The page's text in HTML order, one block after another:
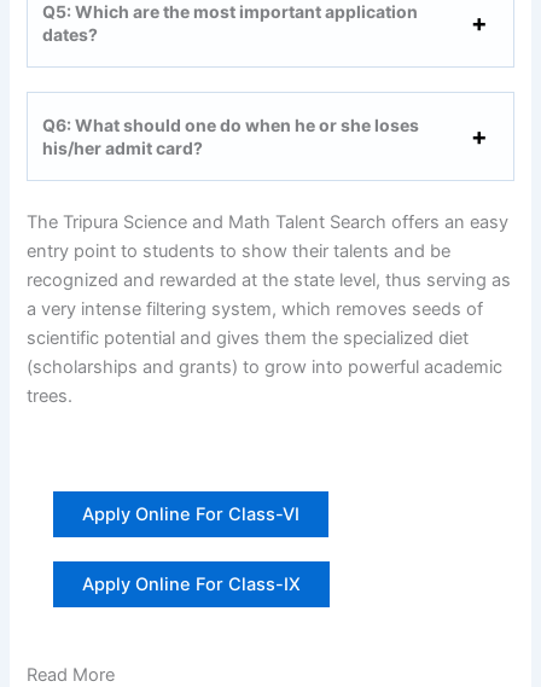
Q5: Which are the most important application
dates?
Q6: What should one do when he or she loses
his/her admit card?
The Tripura Science and Math Talent Search offers an easy
entry point to students to show their talents and be
recognized and rewarded at the state level, thus serving as
a very intense filtering system, which removes seeds of
scientific potential and gives them the specialized diet
(scholarships and grants) to grow into powerful academic
trees.
Apply Online For Class-VI
Apply Online For Class-IX
Read More